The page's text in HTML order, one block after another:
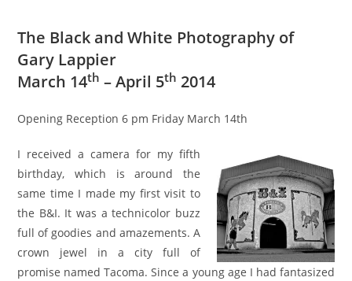
The Black and White Photography of
Gary Lappier
March 14th – April 5th 2014
Opening Reception 6 pm Friday March 14th
I received a camera for my fifth
birthday, which is around the
same time I made my first visit to
the B&I. It was a technicolor buzz
full of goodies and amazements. A
crown jewel in a city full of
promise named Tacoma. Since a young age I had fantasized